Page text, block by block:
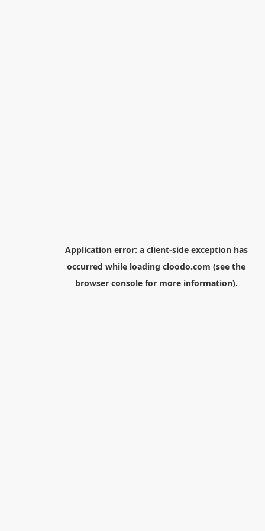
Application error: a client-side exception has
occurred while loading cloodo.com (see the
browser consolefor more information).